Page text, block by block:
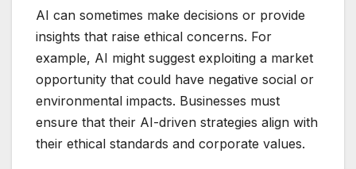
AI can sometimes make decisions or provide
insights that raise ethical concerns. For
example, AI might suggest exploiting a market
opportunity that could have negative social or
environmental impacts. Businesses must
ensure that their AI-driven strategies align with
their ethical standards and corporate values.